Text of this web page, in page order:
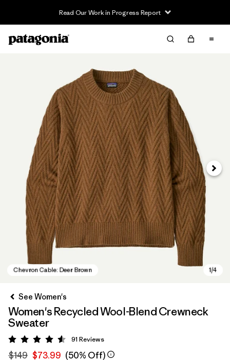
Read Our Work in Progress Report
Next
See Women's
Women's Recycled Wool-Blend Crewneck
Sweater
Rating: 4.5 / 5
91 Reviews
$149 $73.99 (50% Off)